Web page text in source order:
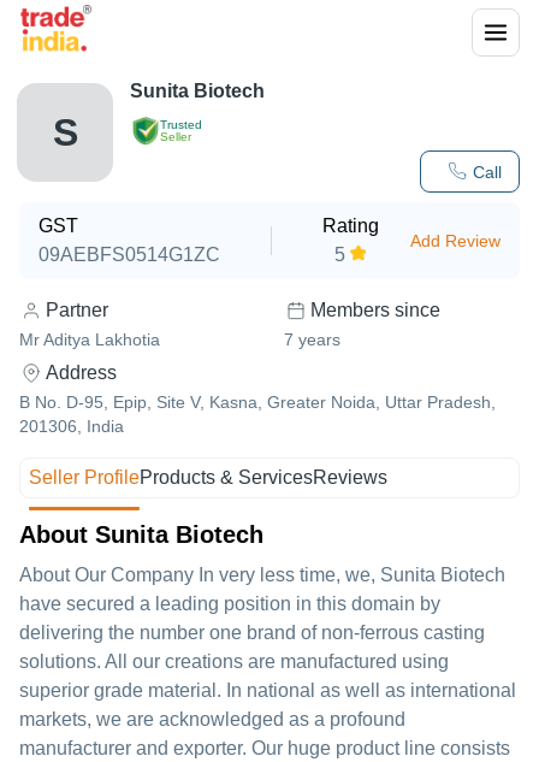
S
Trusted
Seller
Call
Sunita Biotech
GST
09AEBFS0514G1ZC
Rating
5
Add Review
Partner
Mr Aditya Lakhotia
Members since
7 years
Address
B No. D-95, Epip, Site V, Kasna, Greater Noida, Uttar Pradesh,
201306, India
Seller ProfileProducts & ServicesReviews
About Sunita Biotech
About Our Company In very less time, we, Sunita Biotech
have secured a leading position in this domain by
delivering the number one brand of non-ferrous casting
solutions. All our creations are manufactured using
superior grade material. In national as well as international
markets, we are acknowledged as a profound
manufacturer and exporter. Our huge product line consists